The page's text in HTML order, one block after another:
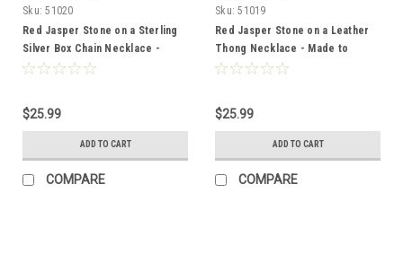
Sku: 51020
Red Jasper Stone on a Sterling
Silver Box Chain Necklace -
Made to Order
$25.99
ADD TO CART
COMPARE
Sku: 51019
Red Jasper Stone on a Leather
Thong Necklace - Made to
Order
$25.99
ADD TO CART
COMPARE